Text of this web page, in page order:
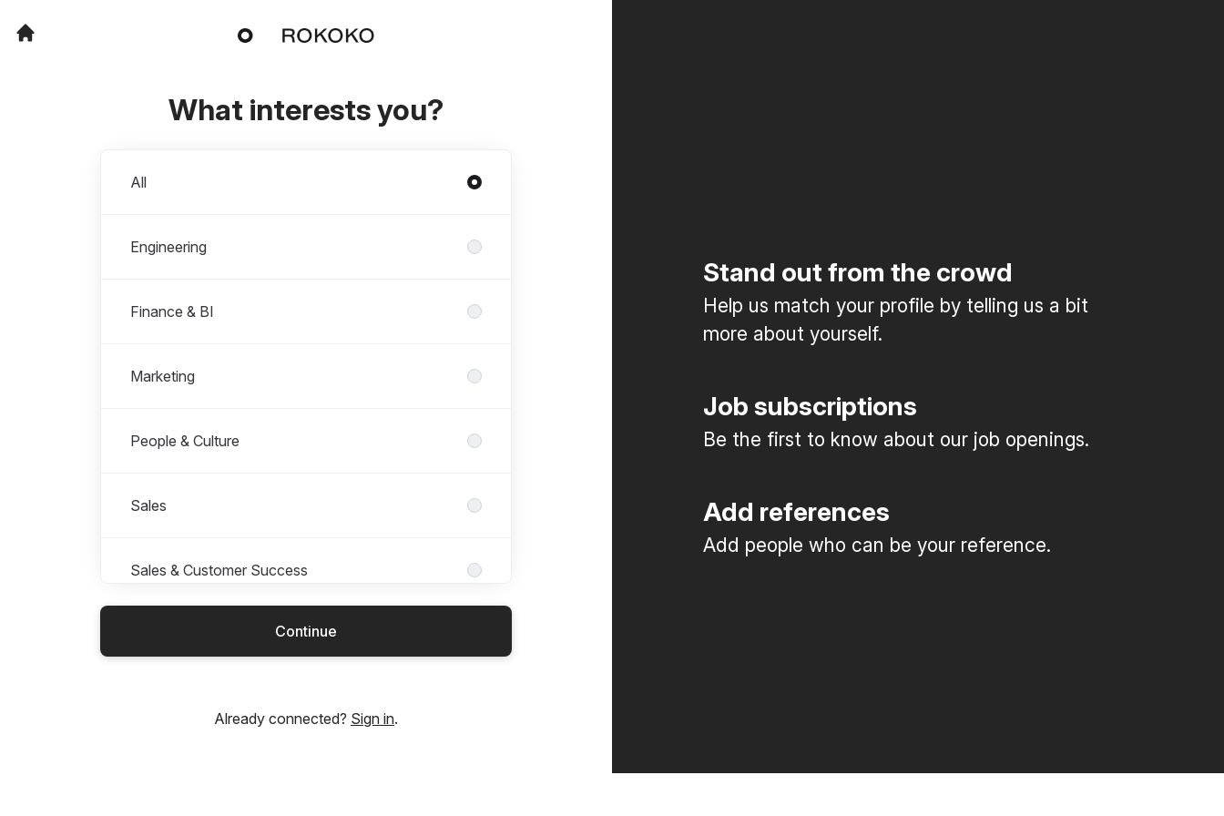
What interests you?
All
Engineering
Finance & BI
Marketing
People & Culture
Sales
Sales & Customer Success
Continue
Already connected? Sign in.
Stand out from the crowd
Help us match your profile by telling us a bit
more about yourself.
Job subscriptions
Be the first to know about our job openings.
Add references
Add people who can be your reference.